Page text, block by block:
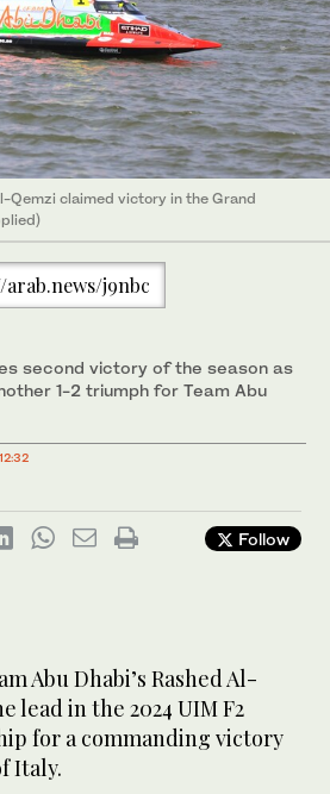
Qemzi claimed victory in the Grand
j9nbc
second victory of the season as
1-2 triumph for Team Abu
Follow
Abu Dhabi’s Rashed Al-
lead in the 2024 UIM F2
for a commanding victory
Italy.